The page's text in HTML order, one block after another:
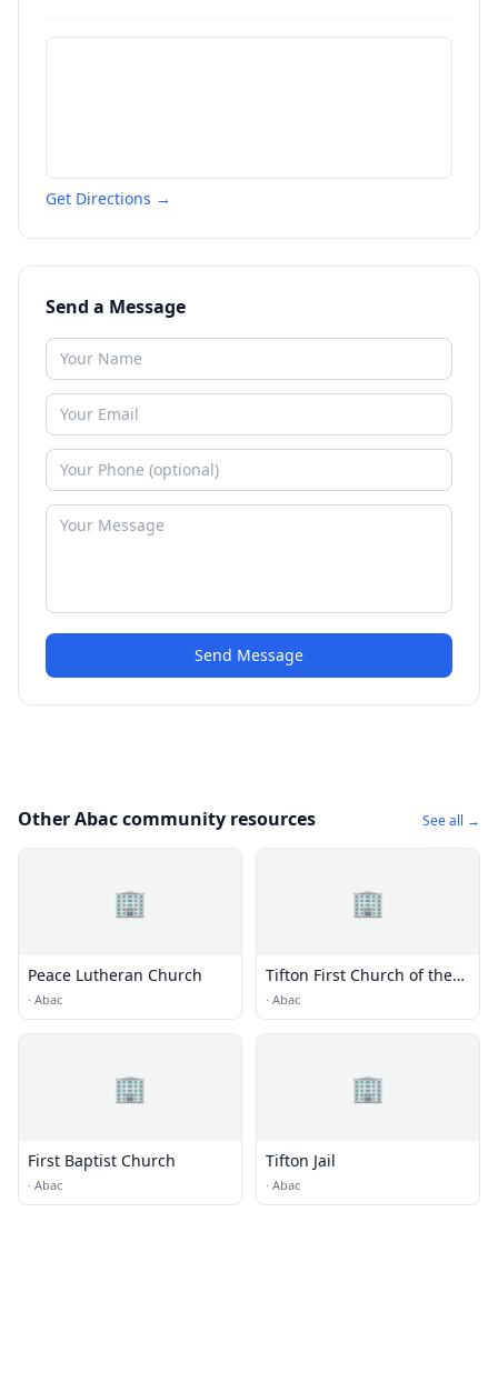
Get Directions →
Send a Message
Send Message
Other Abac community resources See all →
🏢
Peace Lutheran Church
· Abac
🏢
Tifton First Church of the
Nazarene
· Abac
🏢
First Baptist Church
· Abac
🏢
Tifton Jail
· Abac